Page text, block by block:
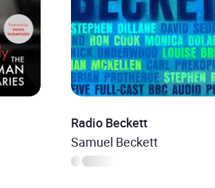
Radio Beckett
Samuel Beckett